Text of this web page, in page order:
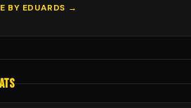
BY EDUARDS →